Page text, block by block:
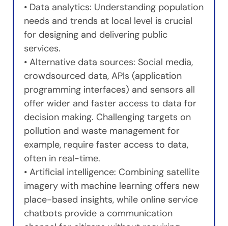
• Data analytics: Understanding population
needs and trends at local level is crucial
for designing and delivering public
services.
• Alternative data sources: Social media,
crowdsourced data, APIs (application
programming interfaces) and sensors all
offer wider and faster access to data for
decision making. Challenging targets on
pollution and waste management for
example, require faster access to data,
often in real-time.
• Artificial intelligence: Combining satellite
imagery with machine learning offers new
place-based insights, while online service
chatbots provide a communication